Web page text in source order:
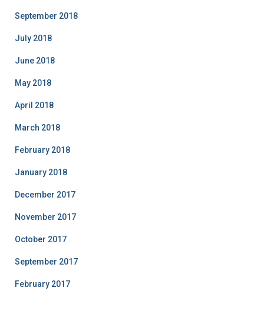
September 2018
July 2018
June 2018
May 2018
April 2018
March 2018
February 2018
January 2018
December 2017
November 2017
October 2017
September 2017
February 2017